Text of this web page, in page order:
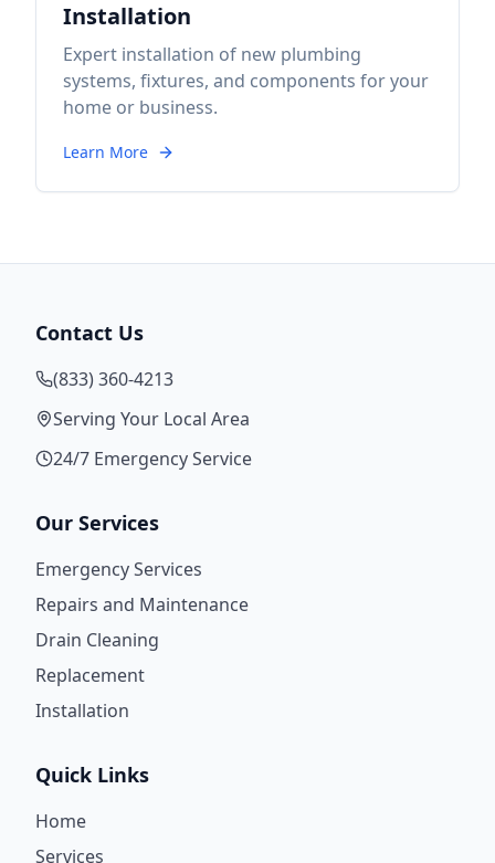
Installation
Expert installation of new plumbing
systems, fixtures, and components for your
home or business.
Learn More
Contact Us
(833) 360-4213
Serving Your Local Area
24/7 Emergency Service
Our Services
Emergency Services
Repairs and Maintenance
Drain Cleaning
Replacement
Installation
Quick Links
Home
Services